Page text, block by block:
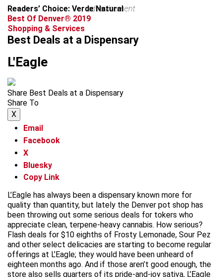
Readers’ Choice: Verde Natural
advertisement
Best Of Denver® 2019
Shopping & Services
Best Deals at a Dispensary
L'Eagle
Share Best Deals at a Dispensary
Share To
X
Email
Facebook
X
Bluesky
Copy Link
L’Eagle has always been a dispensary known more for
quality than quantity, but lately the Denver pot shop has
been throwing out some serious deals for tokers who
appreciate clean, terpene-heavy cannabis. How serious?
Flash deals for $10 eighths of Frosty Lemonade, Sour Pez
and other select delicacies are starting to become regular
offerings at L’Eagle; they would have been unheard of
eighteen months ago. And if those aren’t good enough, the
store also sells quarters of its pride-and-joy sativa, L’Eagle